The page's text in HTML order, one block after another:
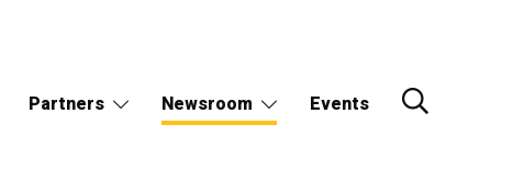
Partners Newsroom Events